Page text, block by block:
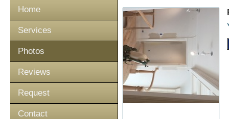
Home
Services
Photos
Reviews
Request
Contact